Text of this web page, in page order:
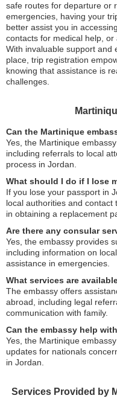
safe routes for departure or
emergencies, having your
better assist you in
contacts for medical help,
With invaluable support and
place, trip registration
knowing that assistance is
challenges.
Can the Martinique
Yes, the Martinique
including referrals to local
process in Jordan.
What should I do if I lose
If you lose your passport in
local authorities and
in obtaining a replacement
Are there any consular
Yes, the embassy provides
including information on
assistance in emergencies.
What services are
The embassy offers
abroad, including legal
communication with family.
Can the embassy help
Yes, the Martinique
updates for nationals
in Jordan.
Services Provided by